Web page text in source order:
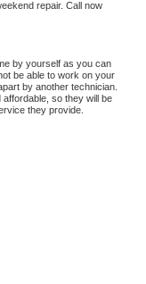
by yourself as you can
by another technician.
so they will be
they provide.